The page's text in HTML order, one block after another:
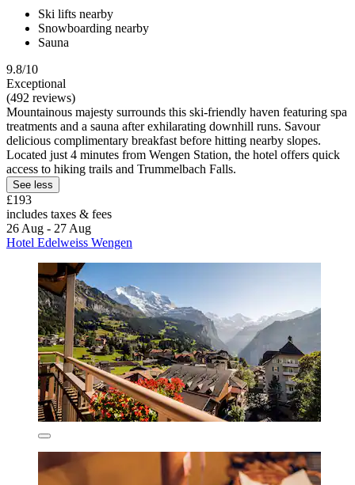
Ski lifts nearby
Snowboarding nearby
Sauna
9.8/10
Exceptional
(492 reviews)
Mountainous majesty surrounds this ski-friendly haven featuring spa
treatments and a sauna after exhilarating downhill runs. Savour
delicious complimentary breakfast before hitting nearby slopes.
Located just 4 minutes from Wengen Station, the hotel offers quick
access to hiking trails and Trummelbach Falls.
See less
£193
includes taxes & fees
26 Aug - 27 Aug
Hotel Edelweiss Wengen